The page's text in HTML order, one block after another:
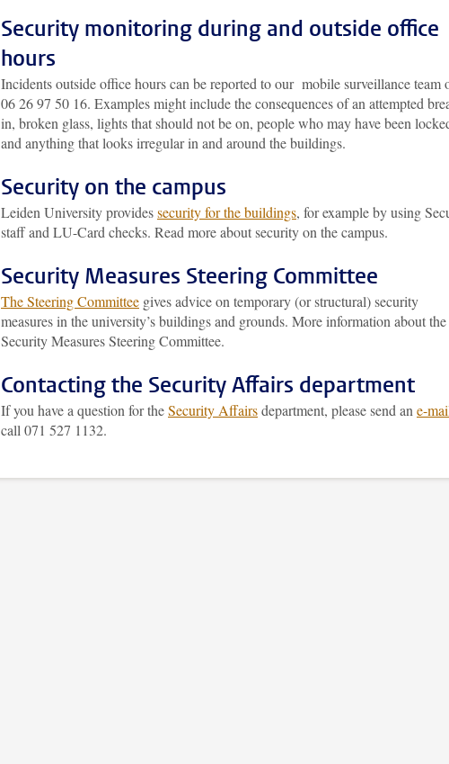
Security monitoring during and outside office
hours
Incidents outside office hours can be reported to our mobile surveillance team
06 26 97 50 16. Examples might include the consequences of an attempted
in, broken glass, lights that should not be on, people who may have been
and anything that looks irregular in and around the buildings.
Security on the campus
Leiden University providessecurity for the buildings, for example by using
staff and LU-Card checks. Read more about security on the campus.
Security Measures Steering Committee
The Steering Committee gives advice on temporary (or structural) security
measures in the university’s buildings and grounds. More information about the
Security Measures Steering Committee.
Contacting the Security Affairs department
If you have a question for theSecurity Affairsdepartment, please send ane-
call 071 527 1132.